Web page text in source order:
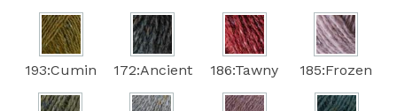
193:Cumin 172:Ancient 186:Tawny 185:Frozen